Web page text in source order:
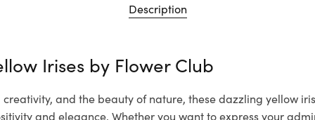
Description
Irises by Flower Club
and the beauty of nature, these dazzling yellow
and elegance. Whether you want to express your